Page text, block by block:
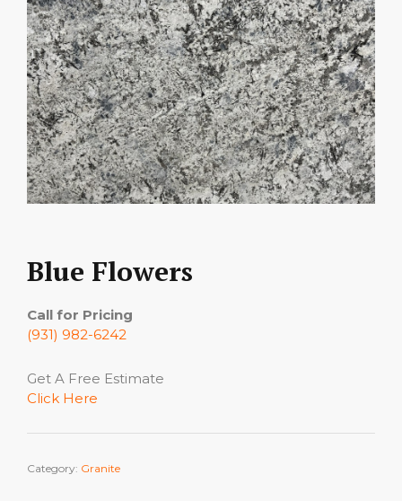
Blue Flowers
Call for Pricing
(931) 982-6242
Get A Free Estimate
Click Here
Category: Granite